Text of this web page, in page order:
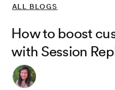
ALL BLOGS
How to boost
with Session